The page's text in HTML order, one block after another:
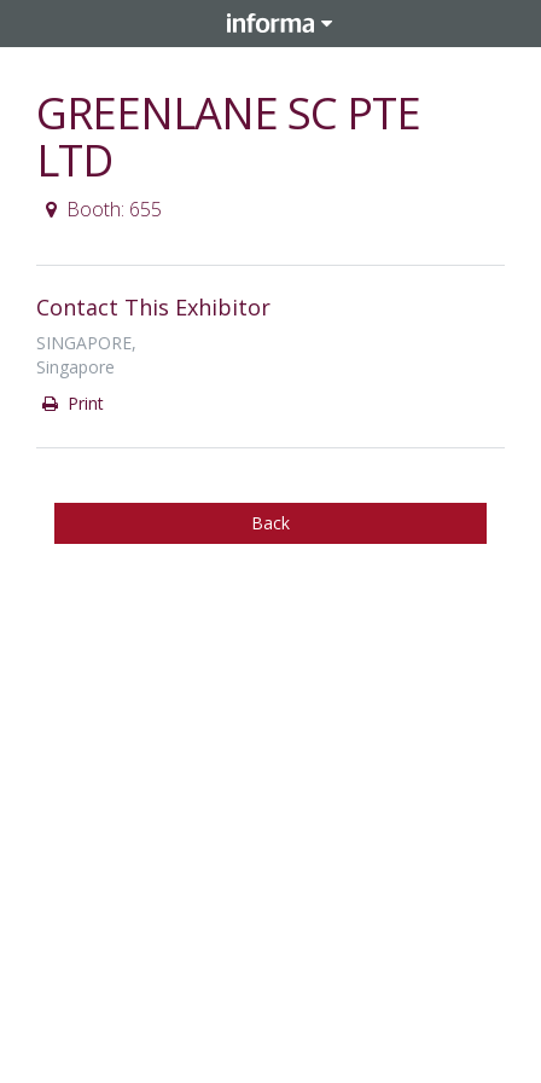
GREENLANE SC PTE
LTD
Booth: 655
Contact This Exhibitor
SINGAPORE,
Singapore
Print
Back